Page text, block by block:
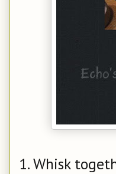
1. Whisk